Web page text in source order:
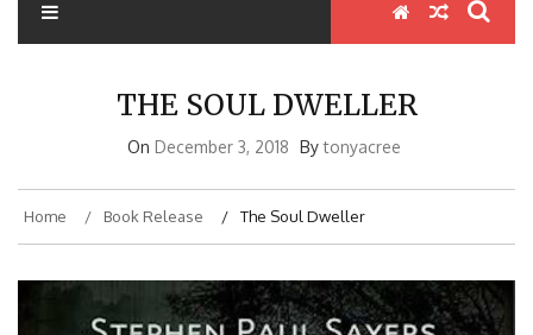
THE SOUL DWELLER
On December 3, 2018 Bytonyacree
Home Book Release The Soul Dweller